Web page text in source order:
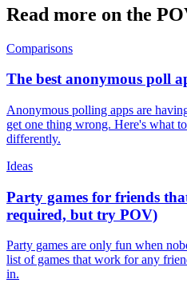
Read more on the
Comparisons
The best anonymous poll
Anonymous polling apps are
get one thing wrong. Here's what
differently.
Ideas
Party games for friends
required, but try POV)
Party games are only fun when
list of games that work for any
in.